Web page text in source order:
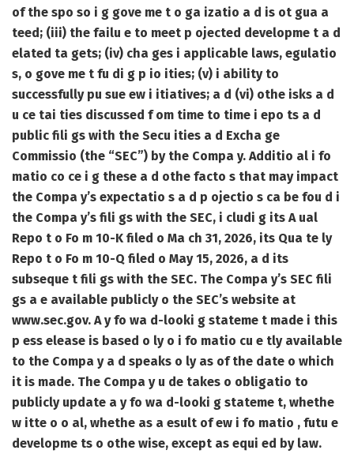
of the spo so i g gove me t o ga izatio a d is ot gua a
teed; (iii) the failu e to meet p ojected developme t a d
elated ta gets; (iv) cha ges i applicable laws, egulatio
s, o gove me t fu di g p io ities; (v) i ability to
successfully pu sue ew i itiatives; a d (vi) othe isks a d
u ce tai ties discussed f om time to time i epo ts a d
public fili gs with the Secu ities a d Excha ge
Commissio (the “SEC”) by the Compa y. Additio al i fo
matio co ce i g these a d othe facto s that may impact
the Compa y’s expectatio s a d p ojectio s ca be fou d i
the Compa y’s fili gs with the SEC, i cludi g its A ual
Repo t o Fo m 10-K filed o Ma ch 31, 2026, its Qua te ly
Repo t o Fo m 10-Q filed o May 15, 2026, a d its
subseque t fili gs with the SEC. The Compa y’s SEC fili
gs a e available publicly o the SEC’s website at
www.sec.gov. A y fo wa d-looki g stateme t made i this
p ess elease is based o ly o i fo matio cu e tly available
to the Compa y a d speaks o ly as of the date o which
it is made. The Compa y u de takes o obligatio to
publicly update a y fo wa d-looki g stateme t, whethe
w itte o o al, whethe as a esult of ew i fo matio , futu e
developme ts o othe wise, except as equi ed by law.